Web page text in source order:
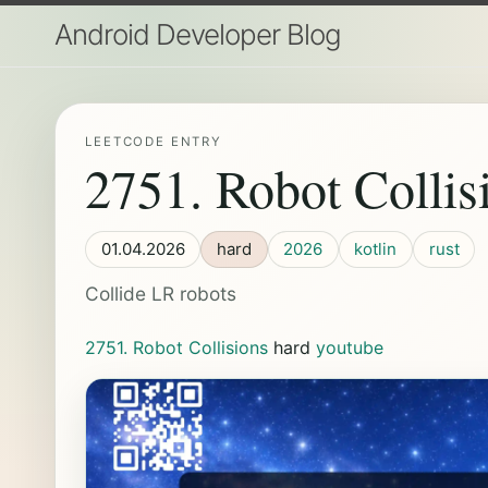
Android Developer Blog
LEETCODE ENTRY
2751. Robot
01.04.2026 hard 2026 kotlin rust
Collide LR robots
2751. Robot Collisions hardyoutube